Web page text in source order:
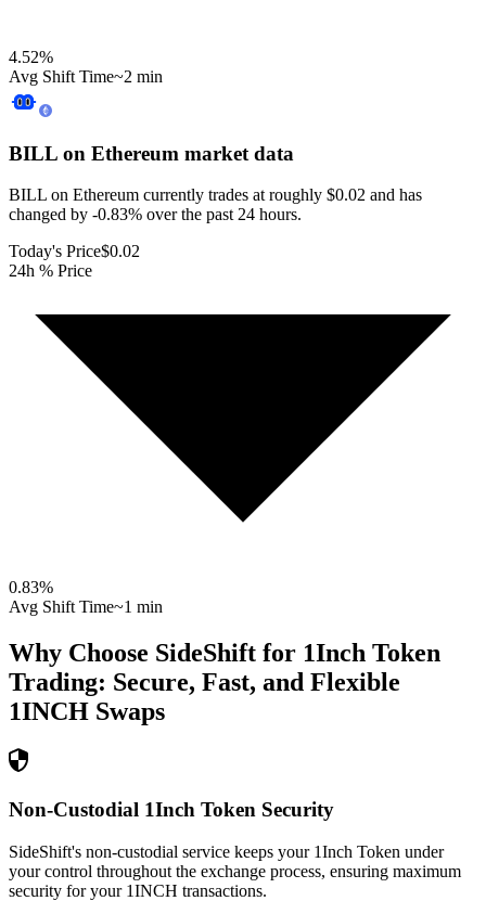
4.52%
Avg Shift Time~2 min
BILL on Ethereum market data
BILL on Ethereum currently trades at roughly $0.02 and has
changed by -0.83% over the past 24 hours.
Today's Price$0.02
24h % Price
0.83%
Avg Shift Time~1 min
Why Choose SideShift for 1Inch Token
Trading: Secure, Fast, and Flexible
1INCH Swaps
Non-Custodial 1Inch Token Security
SideShift's non-custodial service keeps your 1Inch Token under
your control throughout the exchange process, ensuring maximum
security for your 1INCH transactions.